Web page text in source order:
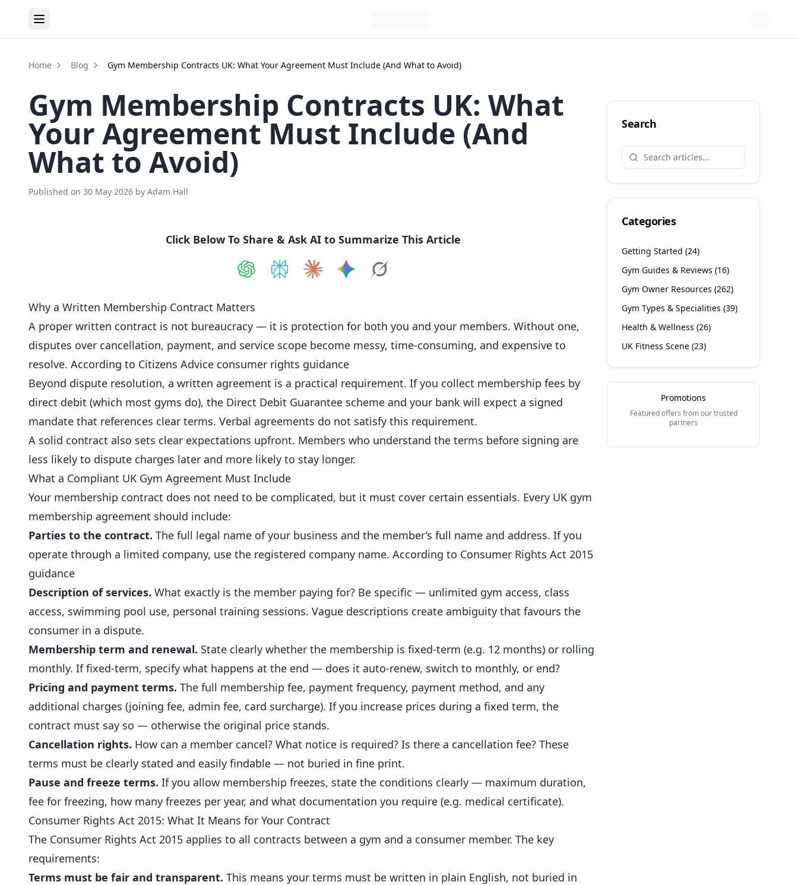
Home Blog Gym Membership Contracts UK: What Your Agreement Must Include (And What to Avoid)
Gym Membership Contracts UK: What
Your Agreement Must Include (And
What to Avoid)
Published on 30 May 2026 by Adam Hall
Click Below To Share & Ask AI to Summarize This Article
Why a Written Membership Contract Matters
A proper written contract is not bureaucracy — it is protection for both you and your members. Without one,
disputes over cancellation, payment, and service scope become messy, time-consuming, and expensive to
resolve. According to Citizens Advice consumer rights guidance
Beyond dispute resolution, a written agreement is a practical requirement. If you collect membership fees by
direct debit (which most gyms do), the Direct Debit Guarantee scheme and your bank will expect a signed
mandate that references clear terms. Verbal agreements do not satisfy this requirement.
A solid contract also sets clear expectations upfront. Members who understand the terms before signing are
less likely to dispute charges later and more likely to stay longer.
What a Compliant UK Gym Agreement Must Include
Your membership contract does not need to be complicated, but it must cover certain essentials. Every UK gym
membership agreement should include:
Parties to the contract. The full legal name of your business and the member’s full name and address. If you
operate through a limited company, use the registered company name. According to Consumer Rights Act 2015
guidance
Description of services. What exactly is the member paying for? Be specific — unlimited gym access, class
access, swimming pool use, personal training sessions. Vague descriptions create ambiguity that favours the
consumer in a dispute.
Membership term and renewal. State clearly whether the membership is fixed-term (e.g. 12 months) or rolling
monthly. If fixed-term, specify what happens at the end — does it auto-renew, switch to monthly, or end?
Pricing and payment terms. The full membership fee, payment frequency, payment method, and any
additional charges (joining fee, admin fee, card surcharge). If you increase prices during a fixed term, the
contract must say so — otherwise the original price stands.
Cancellation rights. How can a member cancel? What notice is required? Is there a cancellation fee? These
terms must be clearly stated and easily findable — not buried in fine print.
Pause and freeze terms. If you allow membership freezes, state the conditions clearly — maximum duration,
fee for freezing, how many freezes per year, and what documentation you require (e.g. medical certificate).
Consumer Rights Act 2015: What It Means for Your Contract
The Consumer Rights Act 2015 applies to all contracts between a gym and a consumer member. The key
requirements:
Terms must be fair and transparent. This means your terms must be written in plain English, not buried in
Search
Categories
Getting Started (24)
Gym Guides & Reviews (16)
Gym Owner Resources (262)
Gym Types & Specialities (39)
Health & Wellness (26)
UK Fitness Scene (23)
Promotions
Featured offers from our trusted
partners